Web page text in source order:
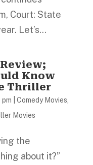
Court: State
Let’s...
Know
Thriller
pm Comedy Movies
Movies
the
about it?”